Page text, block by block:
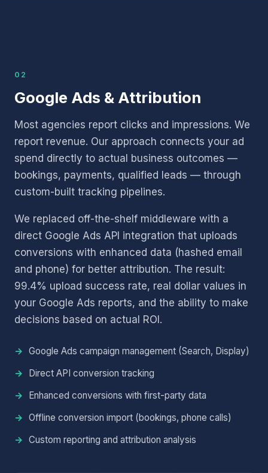
02
Google Ads & Attribution
Most agencies report clicks and impressions. We
report revenue. Our approach connects your ad
spend directly to actual business outcomes —
bookings, payments, qualified leads — through
custom-built tracking pipelines.
We replaced off-the-shelf middleware with a
direct Google Ads API integration that uploads
conversions with enhanced data (hashed email
and phone) for better attribution. The result:
99.4% upload success rate, real dollar values in
your Google Ads reports, and the ability to make
decisions based on actual ROI.
Google Ads campaign management (Search, Display)
Direct API conversion tracking
Enhanced conversions with first-party data
Offline conversion import (bookings, phone calls)
Custom reporting and attribution analysis